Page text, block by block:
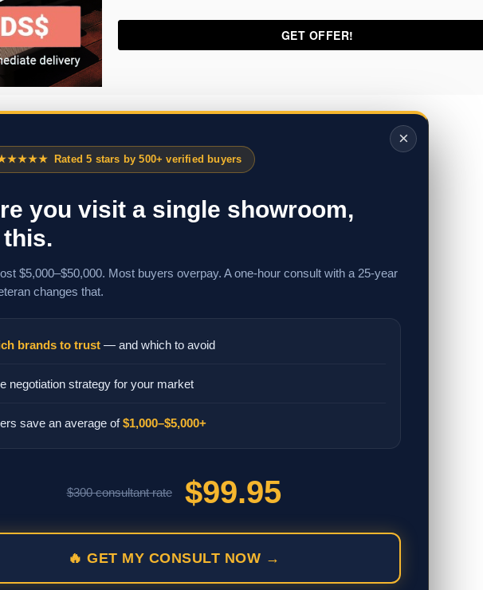
×
Rated 5 stars by 500+ verified buyers
you visit a single showroom,
$5,000–$50,000. Most buyers overpay. A one-hour consult with a 25-year
changes that.
brands to trust — and which to avoid
negotiation strategy for your market
save an average of$1,000–$5,000+
$300 consultant rate $99.95
🔥 GET MY CONSULT NOW →